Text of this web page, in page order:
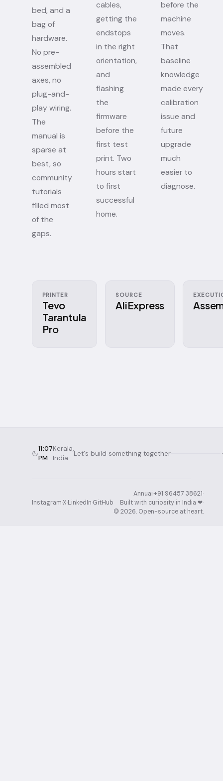
bed, and a
bag of
hardware.
No pre-
assembled
axes, no
plug-and-
play wiring.
The
manual is
sparse at
best, so
community
tutorials
filled most
of the
gaps.
cables,
getting the
endstops
in the right
orientation,
and
flashing
the
firmware
before the
first test
print. Two
hours start
to first
successful
home.
before the
machine
moves.
That
baseline
knowledge
made every
calibration
issue and
future
upgrade
much
easier to
diagnose.
PRINTER
Tevo
Tarantula
Pro
SOURCE
AliExpress
11:07
PM
Kerala,
India
Let's build something together
Instagram·X·LinkedIn·GitHub
Annuai·+91 96457 38621·
Built with curiosity in India ❤︎⁠·
© 2026. Open-source at heart.